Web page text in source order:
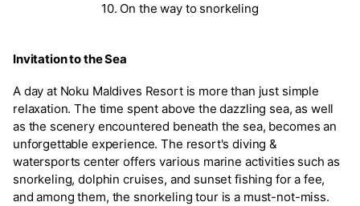
10. On the way to snorkeling
Invitation to the Sea
A day at Noku Maldives Resort is more than just simple
relaxation. The time spent above the dazzling sea, as well
as the scenery encountered beneath the sea, becomes an
unforgettable experience. The resort's diving &
watersports center offers various marine activities such as
snorkeling, dolphin cruises, and sunset fishing for a fee,
and among them, the snorkeling tour is a must-not-miss.